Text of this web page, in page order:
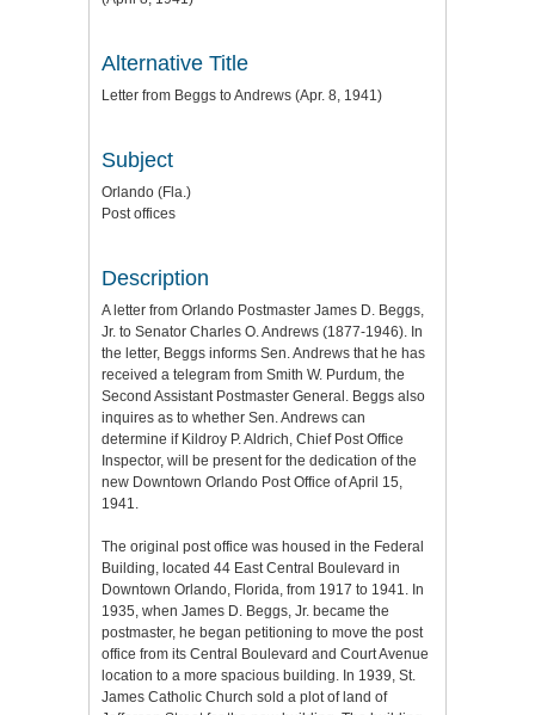
Alternative Title
Letter from Beggs to Andrews (Apr. 8, 1941)
Subject
Orlando (Fla.)
Post offices
Description
A letter from Orlando Postmaster James D. Beggs,
Jr. to Senator Charles O. Andrews (1877-1946). In
the letter, Beggs informs Sen. Andrews that he has
received a telegram from Smith W. Purdum, the
Second Assistant Postmaster General. Beggs also
inquires as to whether Sen. Andrews can
determine if Kildroy P. Aldrich, Chief Post Office
Inspector, will be present for the dedication of the
new Downtown Orlando Post Office of April 15,
1941.
The original post office was housed in the Federal
Building, located 44 East Central Boulevard in
Downtown Orlando, Florida, from 1917 to 1941. In
1935, when James D. Beggs, Jr. became the
postmaster, he began petitioning to move the post
office from its Central Boulevard and Court Avenue
location to a more spacious building. In 1939, St.
James Catholic Church sold a plot of land of